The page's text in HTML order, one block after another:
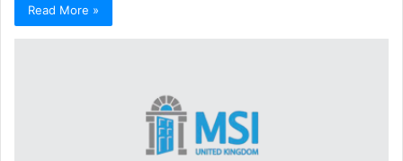
Read More »